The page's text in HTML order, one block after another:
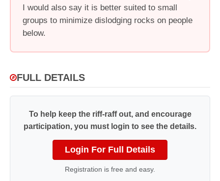
I would also say it is better suited to small
groups to minimize dislodging rocks on people
below.
FULL DETAILS
To help keep the riff-raff out, and encourage
participation, you must login to see the details.
Login For Full Details
Registration is free and easy.